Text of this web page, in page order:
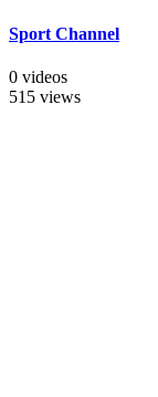
Sport Channel
0 videos
515 views